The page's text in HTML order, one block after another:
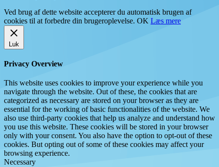
Ved brug af dette website accepterer du automatisk brugen af
cookies til at forbedre din brugeroplevelse. OK Læs mere
Luk
Privacy Overview
This website uses cookies to improve your experience while you
navigate through the website. Out of these, the cookies that are
categorized as necessary are stored on your browser as they are
essential for the working of basic functionalities of the website. We
also use third-party cookies that help us analyze and understand how
you use this website. These cookies will be stored in your browser
only with your consent. You also have the option to opt-out of these
cookies. But opting out of some of these cookies may affect your
browsing experience.
Necessary